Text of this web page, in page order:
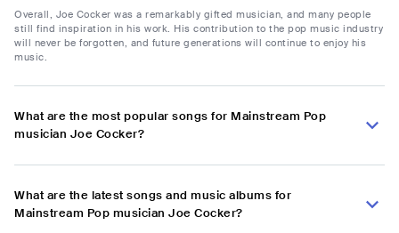
Overall, Joe Cocker was a remarkably gifted musician, and many people
still find inspiration in his work. His contribution to the pop music industry
will never be forgotten, and future generations will continue to enjoy his
music.
What are the most popular songs for Mainstream Pop
musician Joe Cocker?
What are the latest songs and music albums for
Mainstream Pop musician Joe Cocker?